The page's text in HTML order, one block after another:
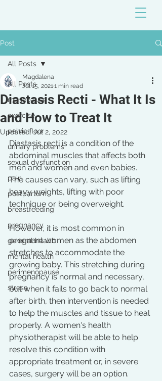
Post
All Posts
menopause
exercise
pelvic floor
urinary problems
sexual dysfunction
pain
postpartum
breastfeeding
pregnancy
general health
mental health
perimenopause
stress
All Posts
Diastasis Recti - What It Is
and How to Treat It
Magdalena
Jul 15, 20211 min read
Updated:Jul 2, 2022
Diastasis recti is a condition of the
abdominal muscles that affects both
men and women and even babies.
The causes can vary, such as lifting
heavy weights, lifting with poor
technique or being overweight.
However, it is most common in
pregnant women as the abdomen
stretches to accommodate the
growing baby. This stretching during
pregnancy is normal and necessary,
but when it fails to go back to normal
after birth, then intervention is needed
to help the muscles and tissue to heal
properly. A women's health
physiotherapist will be able to help
resolve this condition with
appropriate treatment or, in severe
cases, surgery will be an option.